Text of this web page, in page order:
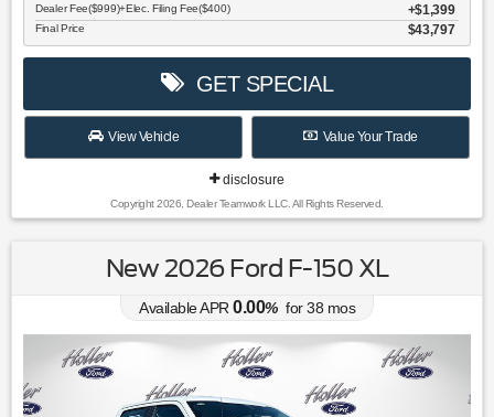
Dealer Fee($999)+Elec. Filing Fee($400) $1,399
Final Price $43,797
GET SPECIAL
View Vehicle Value Your Trade
disclosure
Copyright 2026, Dealer Teamwork LLC. All Rights Reserved.
New 2026 Ford F-150 XL
Available APR 0.00% for38 mos